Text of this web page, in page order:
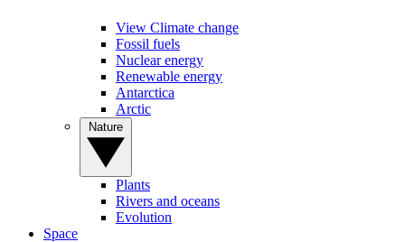
View Climate change
Fossil fuels
Nuclear energy
Renewable energy
Antarctica
Arctic
Plants
Rivers and oceans
Evolution
Space